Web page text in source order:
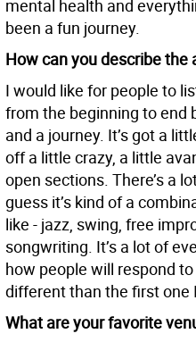
mental health and
been a fun journey.
How can you describe the
I would like for people to
from the beginning to end
and a journey. It’s got a
off a little crazy, a little
open sections. There’s a
guess it’s kind of a
like - jazz, swing, free
songwriting. It’s a lot of
how people will respond
different than the first one
What are your favorite